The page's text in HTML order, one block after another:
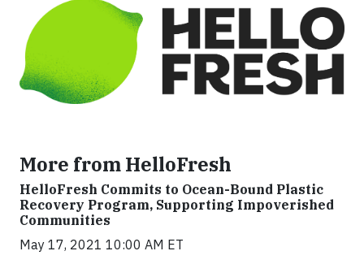
More from HelloFresh
HelloFresh Commits to Ocean-Bound Plastic
Recovery Program, Supporting Impoverished
Communities
May 17, 2021 10:00 AM ET